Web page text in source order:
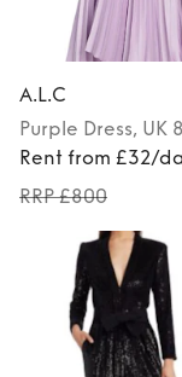
A.L.C
Purple Dress, UK 8
Rent from £32/
RRP £800